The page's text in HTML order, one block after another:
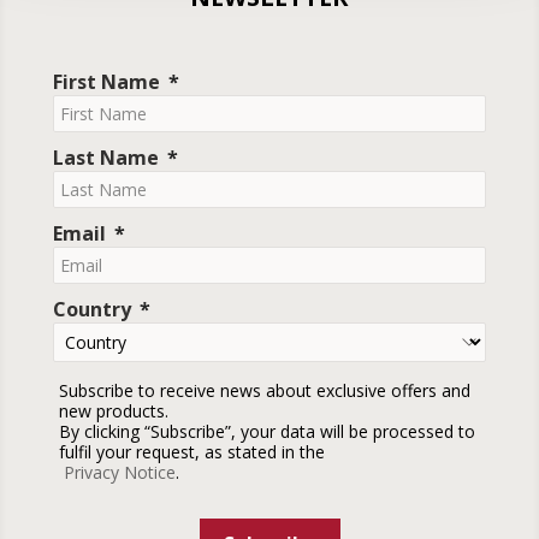
First Name
Last Name
Email
Country
Subscribe to receive news about exclusive offers and
new products.
By clicking “Subscribe”, your data will be processed to
fulfil your request, as stated in the
Privacy Notice.